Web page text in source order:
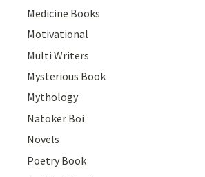
Medicine Books
Motivational
Multi Writers
Mysterious Book
Mythology
Natoker Boi
Novels
Poetry Book